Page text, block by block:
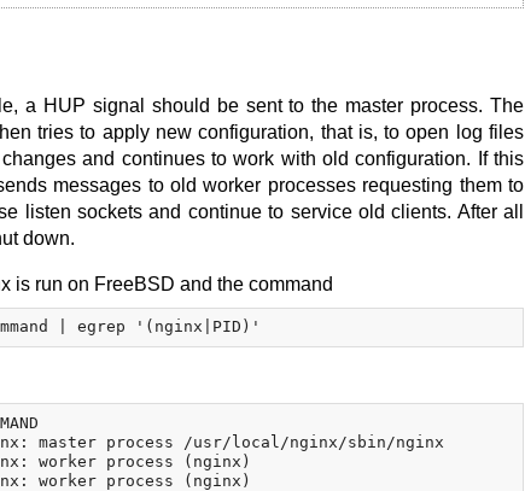
a HUP signal should be sent to the master process. The
tries to apply new configuration, that is, to open log files
and continues to work with old configuration. If this
messages to old worker processes requesting them to
listen sockets and continue to service old clients. After all
down.
is run on FreeBSD and the command
master process /usr/local/nginx/sbin/nginx
worker process (nginx)
worker process (nginx)